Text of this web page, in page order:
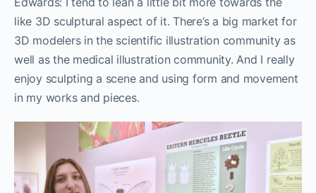
like 3D sculptural aspect of it. There’s a big market for
3D modelers in the scientific illustration community as
well as the medical illustration community. And I really
enjoy sculpting a scene and using form and movement
in my works and pieces.